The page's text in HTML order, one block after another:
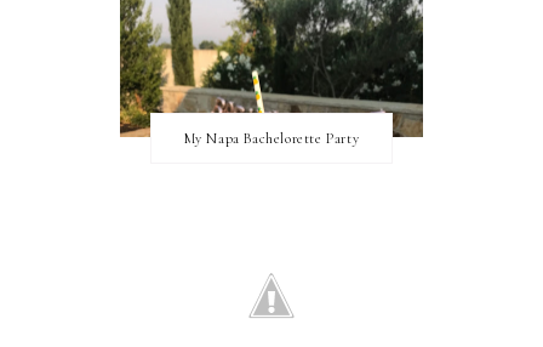
My Napa Bachelorette Party